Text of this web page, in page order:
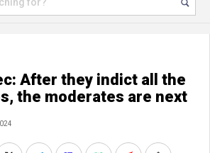
After they indict all the
the moderates are next